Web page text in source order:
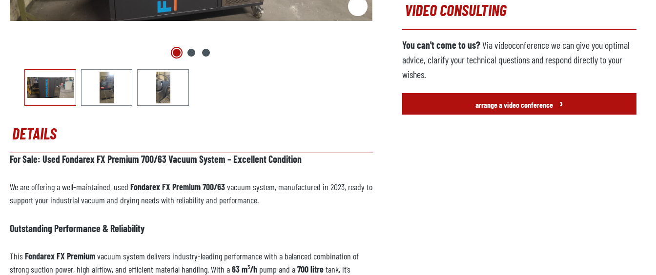
DETAILS
For Sale: Used Fondarex FX Premium 700/63 Vacuum System – Excellent Condition
We are offering a well-maintained, used Fondarex FX Premium 700/63vacuum system, manufactured in 2023, ready to
support your industrial vacuum and drying needs with reliability and performance.
Outstanding Performance & Reliability
ThisFondarex FX Premiumvacuum system delivers industry-leading performance with a balanced combination of
strong suction power, high airflow, and efficient material handling. With a63 m³/h pump and a700 litretank, it’s
VIDEO CONSULTING
You can't come to us?Via videoconference we can give you optimal
advice, clarify your technical questions and respond directly to your
wishes.
arrange a video conference ›